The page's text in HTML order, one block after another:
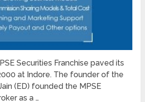
Securities Franchise paved its
at Indore. The founder of the
(ED) founded the MPSE
as a …